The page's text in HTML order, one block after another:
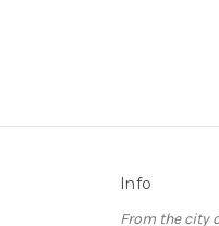
Info
From the city